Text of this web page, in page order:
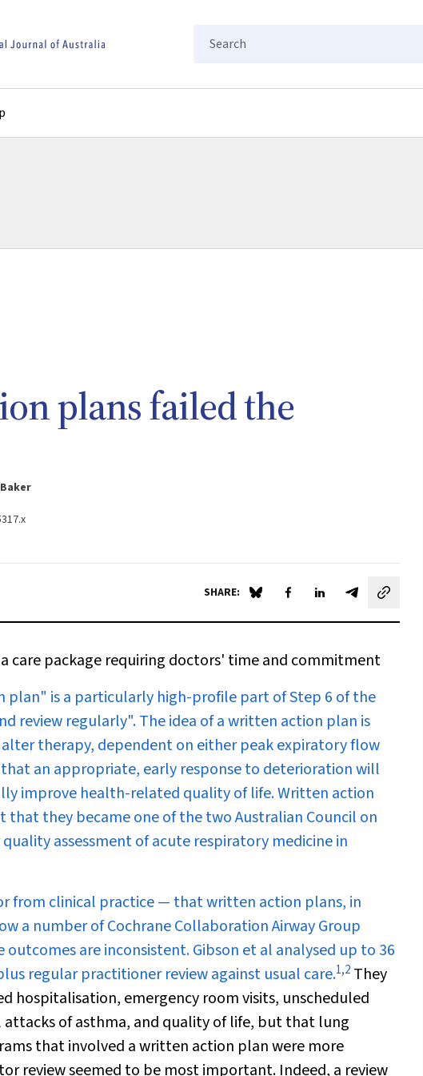
Search
plans failed the
SHARE: Share on Blue Sky
Share on Facebook
Share on LinkedIn
Share by email
care package requiring doctors' time and commitment
is a particularly high-profile part of Step 6 of the
review regularly". The idea of a written action plan is
therapy, dependent on either peak expiratory flow
an appropriate, early response to deterioration will
improve health-related quality of life. Written action
they became one of the two Australian Council on
assessment of acute respiratory medicine in
from clinical practice — that written action plans, in
a number of Cochrane Collaboration Airway Group
are inconsistent. Gibson et al analysed up to 36
regular practitioner review against usual care.1,2 They
hospitalisation, emergency room visits, unscheduled
of asthma, and quality of life, but that lung
that involved a written action plan were more
review seemed to be most important. Indeed, a review